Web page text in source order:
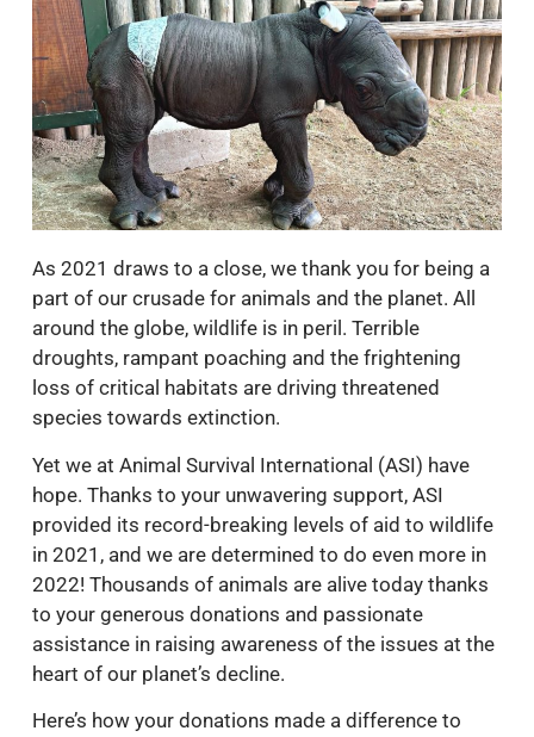
As 2021 draws to a close, we thank you for being a
part of our crusade for animals and the planet. All
around the globe, wildlife is in peril. Terrible
droughts, rampant poaching and the frightening
loss of critical habitats are driving threatened
species towards extinction.
Yet we at Animal Survival International (ASI) have
hope. Thanks to your unwavering support, ASI
provided its record-breaking levels of aid to wildlife
in 2021, and we are determined to do even more in
2022! Thousands of animals are alive today thanks
to your generous donations and passionate
assistance in raising awareness of the issues at the
heart of our planet’s decline.
Here’s how your donations made a difference to